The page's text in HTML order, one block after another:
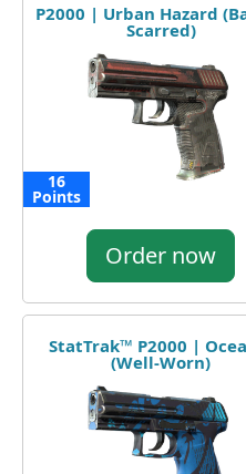
P2000 | Urban Hazard
Scarred)
16
Points
Order now
StatTrak™ P2000 |
(Well-Worn)